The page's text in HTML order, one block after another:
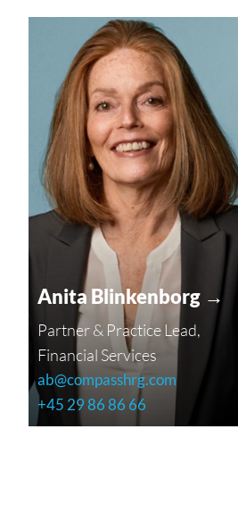
Anita Blinkenborg →
Partner & Practice Lead,
Financial Services
ab@compasshrg.com
+45 29 86 86 66